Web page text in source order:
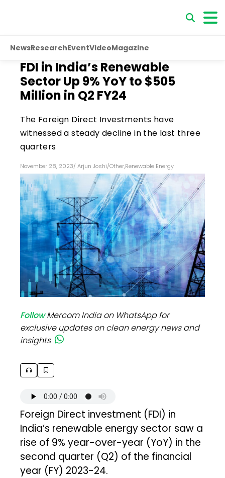
NewsResearchEventVideoMagazine
FDI in India’s Renewable
Sector Up 9% YoY to $505
Million in Q2 FY24
The Foreign Direct Investments have
witnessed a steady decline in the last three
quarters
November 28, 2023/ Arjun Joshi/Other,Renewable Energy
FollowMercom India on WhatsApp for
exclusive updates on clean energy news and
insights
Foreign Direct investment (FDI) in
India’s renewable energy sector saw a
rise of 9% year-over-year (YoY) in the
second quarter (Q2) of the financial
year (FY) 2023-24.